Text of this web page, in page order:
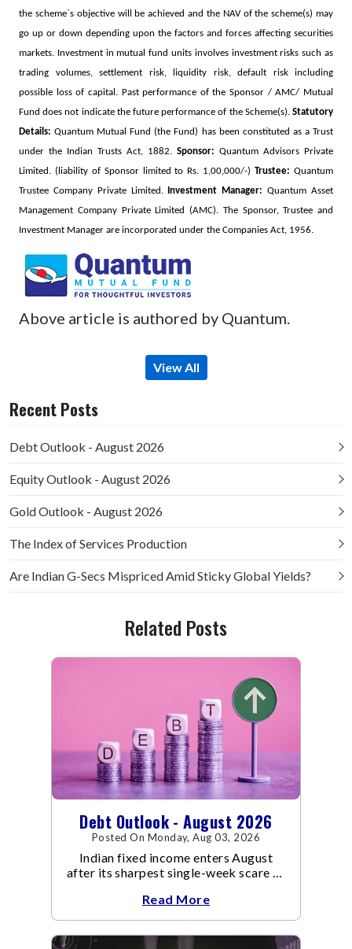
the scheme`s objective will be achieved and the NAV of the scheme(s) may
go up or down depending upon the factors and forces affecting securities
markets. Investment in mutual fund units involves investment risks such as
trading volumes, settlement risk, liquidity risk, default risk including
possible loss of capital. Past performance of the Sponsor / AMC/ Mutual
Fund does not indicate the future performance of the Scheme(s). Statutory
Details: Quantum Mutual Fund (the Fund) has been constituted as a Trust
under the Indian Trusts Act, 1882. Sponsor: Quantum Advisors Private
Limited. (liability of Sponsor limited to Rs. 1,00,000/-)Trustee: Quantum
Trustee Company Private Limited.
Investment Manager: Quantum Asset
Management Company Private Limited (AMC). The Sponsor, Trustee and
Investment Manager are incorporated under the Companies Act, 1956.
Above article is authored by Quantum.
View All
Recent Posts
Debt Outlook - August 2026
Equity Outlook - August 2026
Gold Outlook - August 2026
The Index of Services Production
Are Indian G-Secs Mispriced Amid Sticky Global Yields?
Related Posts
Debt Outlook - August 2026
Posted On Monday, Aug 03, 2026
Indian fixed income enters August
after its sharpest single-week scare of
Read More